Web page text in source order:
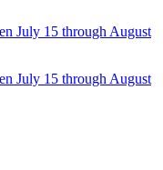
July 15 through August
July 15 through August